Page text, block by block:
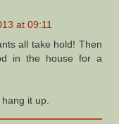
at 09:11
all take hold! Then
in the house for a
it up.